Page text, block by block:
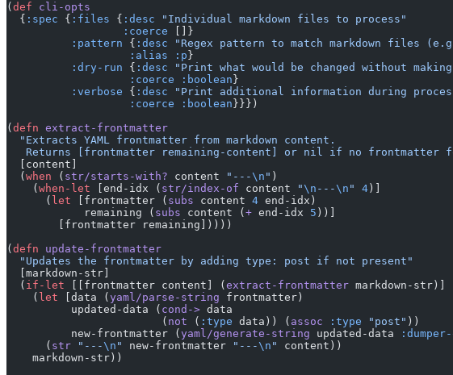
( def cli-opts
  {
:spec { :files { :desc "Individual markdown files to process"
                  :coerce
[]}
          :pattern
{ :desc "Regex pattern to match markdown files
                   :alias
:p }
          :dry-run
{ :desc "Print what would be changed without making
                   :coerce
:boolean }
          :verbose
{ :desc "Print additional information during
                   :coerce
:boolean }}})
( defn extract-frontmatter
  "Extracts YAML frontmatter from markdown content.
Returns [frontmatter remaining-content] or nil if no frontmatter
  [content]
  (
when ( str/starts-with? content "---\n " )
    (
when-let [end-idx ( str/index-of content "\n ---\n " 4 )]
      (
let [frontmatter ( subs content 4 end-idx)
            remaining (
subs content ( + end-idx 5 ))]
        [frontmatter remaining]))))
( defn update-frontmatter
  "Updates the frontmatter by adding type: post if not present"
  [markdown-str]
  (
if-let [[frontmatter content] ( extract-frontmatter markdown-str)]
    (
let [data ( yaml/parse-string frontmatter)
          updated-data (
cond-> data
                        (
not ( :type data)) ( assoc :type "post" ))
          new-frontmatter (
yaml/generate-string updated-data
      (
str "---\n " new-frontmatter "---\n "
content))
    markdown-str))